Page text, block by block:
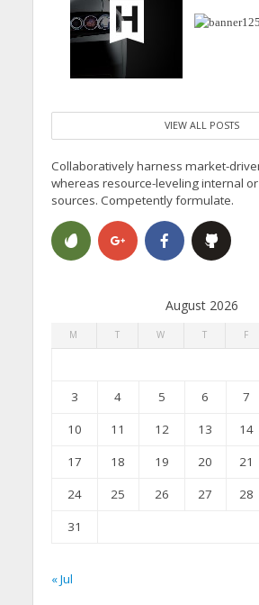
VIEW ALL POSTS
Collaboratively harness market-
whereas resource-leveling internal
sources. Competently formulate.
August 2026
M T W T F
3
4 5 6 7
10
11 12 13 14
17
18 19 20 21
24
25 26 27 28
31
« Jul